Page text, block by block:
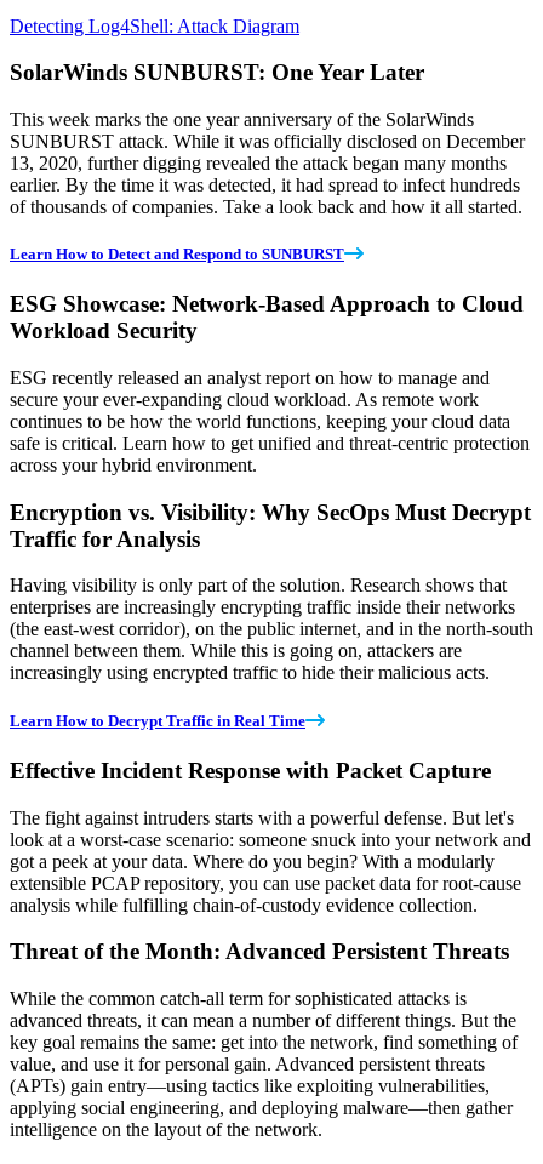
Detecting Log4Shell: Attack Diagram
SolarWinds SUNBURST: One Year Later
This week marks the one year anniversary of the SolarWinds
SUNBURST attack. While it was officially disclosed on December
13, 2020, further digging revealed the attack began many months
earlier. By the time it was detected, it had spread to infect hundreds
of thousands of companies. Take a look back and how it all started.
Learn How to Detect and Respond to SUNBURST
ESG Showcase: Network-Based Approach to Cloud
Workload Security
ESG recently released an analyst report on how to manage and
secure your ever-expanding cloud workload. As remote work
continues to be how the world functions, keeping your cloud data
safe is critical. Learn how to get unified and threat-centric protection
across your hybrid environment.
Encryption vs. Visibility: Why SecOps Must Decrypt
Traffic for Analysis
Having visibility is only part of the solution. Research shows that
enterprises are increasingly encrypting traffic inside their networks
(the east-west corridor), on the public internet, and in the north-south
channel between them. While this is going on, attackers are
increasingly using encrypted traffic to hide their malicious acts.
Learn How to Decrypt Traffic in Real Time
Effective Incident Response with Packet Capture
The fight against intruders starts with a powerful defense. But let's
look at a worst-case scenario: someone snuck into your network and
got a peek at your data. Where do you begin? With a modularly
extensible PCAP repository, you can use packet data for root-cause
analysis while fulfilling chain-of-custody evidence collection.
Threat of the Month: Advanced Persistent Threats
While the common catch-all term for sophisticated attacks is
advanced threats, it can mean a number of different things. But the
key goal remains the same: get into the network, find something of
value, and use it for personal gain. Advanced persistent threats
(APTs) gain entry—using tactics like exploiting vulnerabilities,
applying social engineering, and deploying malware—then gather
intelligence on the layout of the network.